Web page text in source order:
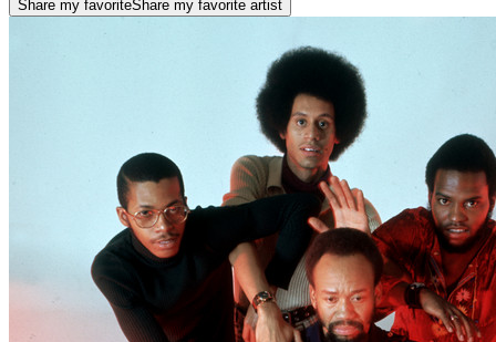
Share my favoriteShare my favorite artist